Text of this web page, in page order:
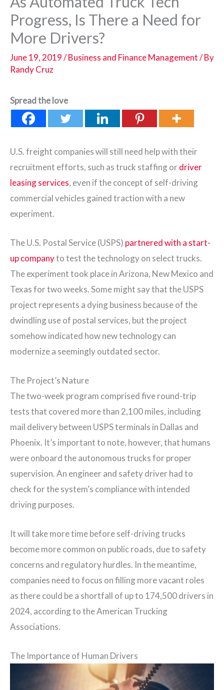
Progress, Is There a Need for
More Drivers?
June 19, 2019/Business and Finance Management/ By
Randy Cruz
Spread the love
U.S. freight companies will still need help with their
recruitment efforts, such as truck staffing or driver
leasing services, even if the concept of self-driving
commercial vehicles gained traction with a new
experiment.
The U.S. Postal Service (USPS) partnered with a start-
up companyto test the technology on select trucks.
The experiment took place in Arizona, New Mexico and
Texas for two weeks. Some might say that the USPS
project represents a dying business because of the
dwindling use of postal services, but the project
somehow indicated how new technology can
modernize a seemingly outdated sector.
The Project’s Nature
The two-week program comprised five round-trip
tests that covered more than 2,100 miles, including
mail delivery between USPS terminals in Dallas and
Phoenix. It’s important to note, however, that humans
were onboard the autonomous trucks for proper
supervision. An engineer and safety driver had to
check for the system’s compliance with intended
driving purposes.
It will take more time before self-driving trucks
become more common on public roads, due to safety
concerns and regulatory hurdles. In the meantime,
companies need to focus on filling more vacant roles
as there could be a shortfall of up to 174,500 drivers in
2024, according to the American Trucking
Associations.
The Importance of Human Drivers